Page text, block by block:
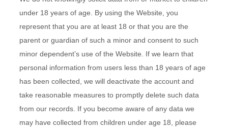
under 18 years of age. By using the Website , you
represent that you are at least 18 or that you are the
parent or guardian of such a minor and consent to such
minor dependent’s use of the Website . If we learn that
personal information from users less than 18 years of age
has been collected, we will deactivate the account and
take reasonable measures to promptly delete such data
from our records. If you become aware of any data we
may have collected from children under age 18, please